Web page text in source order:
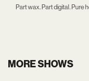
Part wax. Part digital. Pure
MORE SHOWS